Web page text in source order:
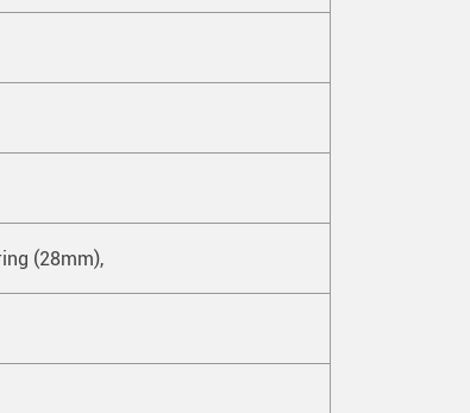
(28mm),